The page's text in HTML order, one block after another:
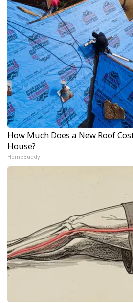
How Much Does a New Roof
House?
HomeBuddy